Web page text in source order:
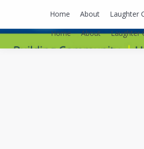
Home About Laughter
Home About Laughter